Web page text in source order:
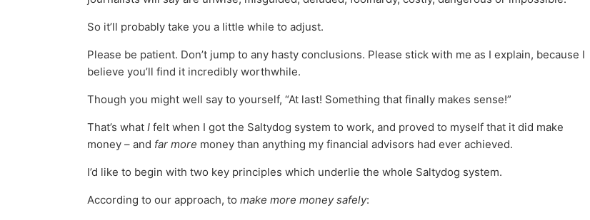
So it’ll probably take you a little while to adjust.
Please be patient. Don’t jump to any hasty conclusions. Please stick with me as I explain, because I
believe you’ll find it incredibly worthwhile.
Though you might well say to yourself, “At last! Something that finally makes sense!”
That’s what I felt when I got the Saltydog system to work, and proved to myself that it did make
money – and far more money than anything my financial advisors had ever achieved.
I’d like to begin with two key principles which underlie the whole Saltydog system.
According to our approach, to make more money safely: